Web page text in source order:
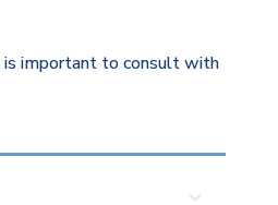
is important to consult with